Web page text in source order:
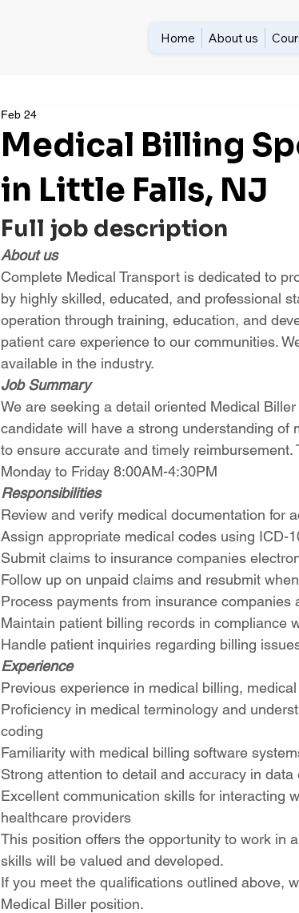
Home About us
Medical Billing
in Little Falls, NJ
Feb 24
Full job description
About us
Complete Medical Transport is dedicated to
by highly skilled, educated, and professional
operation through training, education, and
patient care experience to our communities.
available in the industry.
Job Summary
We are seeking a detail oriented Medical
candidate will have a strong understanding
to ensure accurate and timely
Monday to Friday 8:00AM-4:30PM
Responsibilities
Review and verify medical documentation for
Assign appropriate medical codes using ICD-
Submit claims to insurance companies
Follow up on unpaid claims and resubmit
Process payments from insurance companies
Maintain patient billing records in compliance
Handle patient inquiries regarding billing
Experience
Previous experience in medical billing,
Proficiency in medical terminology and
coding
Familiarity with medical billing software
Strong attention to detail and accuracy in data
Excellent communication skills for interacting
healthcare providers
This position offers the opportunity to work in
skills will be valued and developed.
If you meet the qualifications outlined above,
Medical Biller position.